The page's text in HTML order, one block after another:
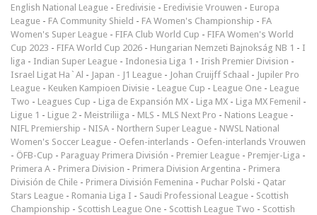
English National League - Eredivisie - Eredivisie Vrouwen - Europa
League - FA Community Shield - FA Women's Championship - FA
Women's Super League - FIFA Club World Cup - FIFA Women's World
Cup 2023 - FIFA World Cup 2026 - Hungarian Nemzeti Bajnokság NB 1 - I
liga - Indian Super League - Indonesia Liga 1 - Irish Premier Division -
Israel Ligat Ha`Al - Japan - J1 League - Johan Cruijff Schaal - Jupiler Pro
League - Keuken Kampioen Divisie - League Cup - League One - League
Two - Leagues Cup - Liga de Expansión MX - Liga MX - Liga MX Femenil -
Ligue 1 - Ligue 2 - Meistriliiga - MLS - MLS Next Pro - Nations League -
NIFL Premiership - NISA - Northern Super League - NWSL National
Women's Soccer League - Oefen-interlands - Oefen-interlands Vrouwen
- ÖFB-Cup - Paraguay Primera División - Premier League - Premjer-Liga -
Primera A - Primera Division - Primera Division Argentina - Primera
División de Chile - Primera División Femenina - Puchar Polski - Qatar
Stars League - Romania Liga I - Saudi Professional League - Scottish
Championship - Scottish League One - Scottish League Two - Scottish